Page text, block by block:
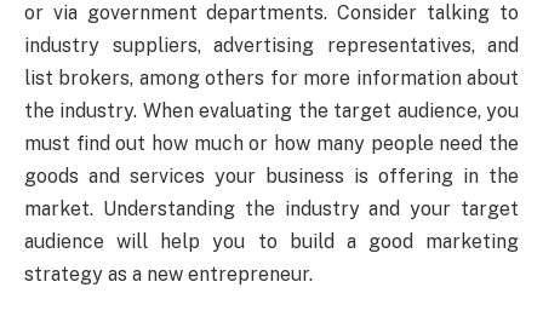
or via government departments. Consider talking to
industry suppliers, advertising representatives, and
list brokers, among others for more information about
the industry. When evaluating the target audience, you
must find out how much or how many people need the
goods and services your business is offering in the
market. Understanding the industry and your target
audience will help you to build a good marketing
strategy as a new entrepreneur.